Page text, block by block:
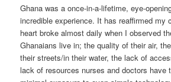
Ghana was a once-in-a-lifetime, eye-
incredible experience. It has reaffirmed my
heart broke almost daily when I observed
Ghanaians live in; the quality of their air,
their streets/in their water, the lack of
lack of resources nurses and doctors have